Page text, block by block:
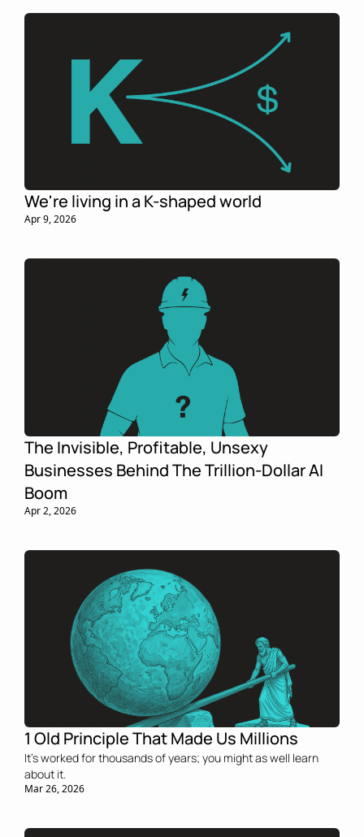
We're living in a K-shaped world
Apr 9, 2026
The Invisible, Profitable, Unsexy
Businesses Behind The Trillion-Dollar AI
Boom
Apr 2, 2026
1 Old Principle That Made Us Millions
It’s worked for thousands of years; you might as well learn
about it.
Mar 26, 2026